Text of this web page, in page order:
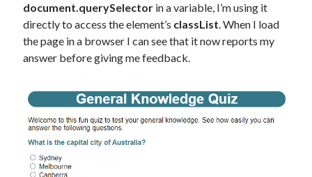
document.querySelector in a variable, I’m using it
directly to access the element’s classList. When I load
the page in a browser I can see that it now reports my
answer before giving me feedback.